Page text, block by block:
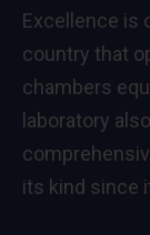
Excellence is
country that
chambers
laboratory
its kind since